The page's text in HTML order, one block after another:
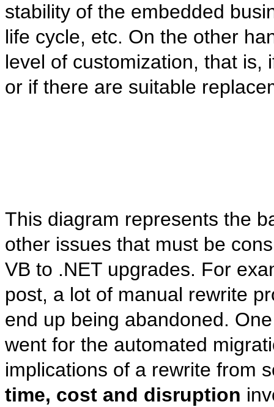
stability of the embedded
life cycle, etc. On the other
level of customization, that is,
or if there are suitable
This diagram represents the
other issues that must be
VB to .NET upgrades. For
post, a lot of manual rewrite
end up being abandoned.
went for the automated
implications of a rewrite from
time, cost and disruption